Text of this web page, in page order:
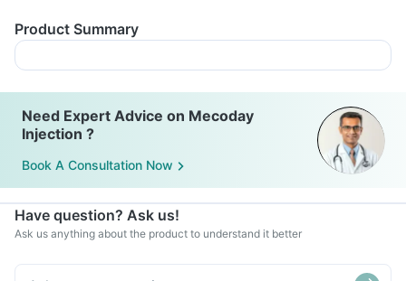
Product Summary
Need Expert Advice on Mecoday
Injection ?
Book A Consultation Now
Have question? Ask us!
Ask us anything about the product to understand it better